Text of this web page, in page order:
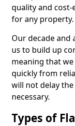
quality and
for any property.
Our decade and
us to build up
meaning that
quickly from
will not delay
necessary.
Types of